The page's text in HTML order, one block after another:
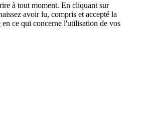
à tout moment. En cliquant sur
avoir lu, compris et accepté la
en ce qui concerne l'utilisation de vos